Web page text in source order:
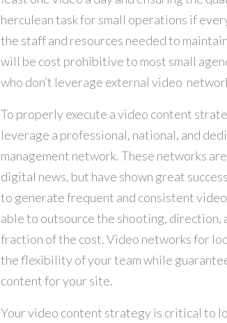
herculean task for small operations if
the staff and resources needed to
will be cost prohibitive to most small
who don’t leverage external video
To properly execute a video content
leverage a professional, national, and
management network. These networks
digital news, but have shown great
to generate frequent and consistent
able to outsource the shooting, direction,
fraction of the cost. Video networks for
the flexibility of your team while
content for your site.
Your video content strategy is critical to